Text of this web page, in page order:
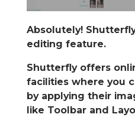
Absolutely!
editing feature.
Shutterfly offers
facilities where you
by applying their
like Toolbar and